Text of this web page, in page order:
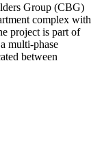
Group (CBG)
complex with
project is part of
multi-phase
between